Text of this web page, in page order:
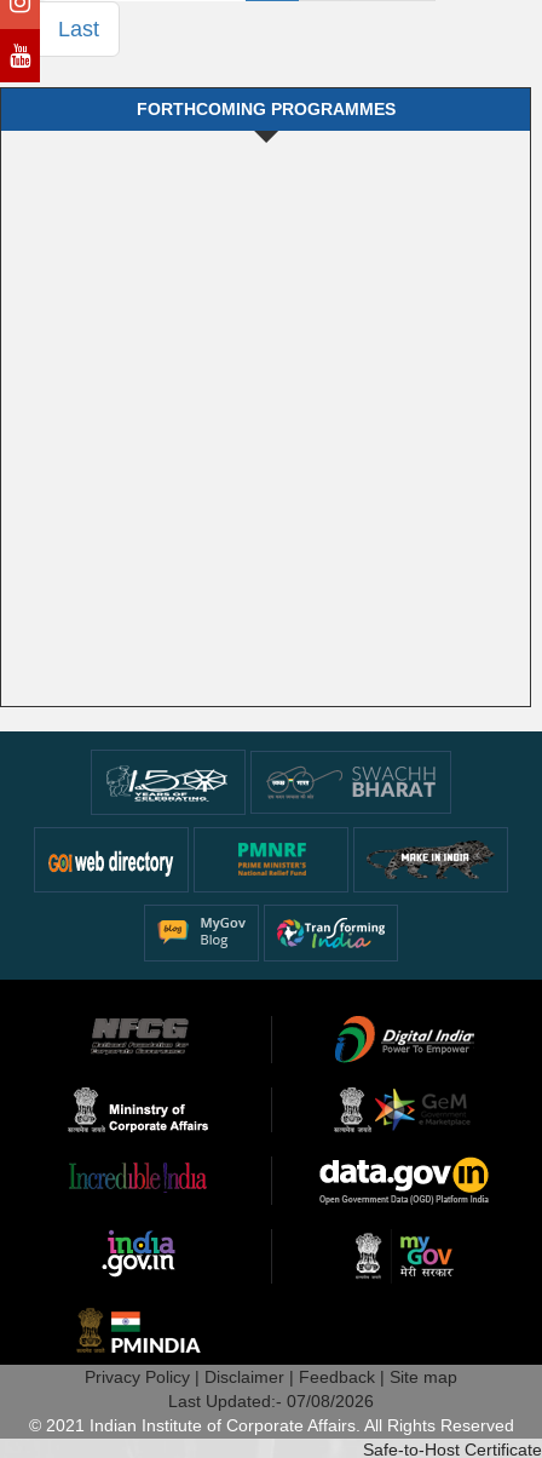
Last
FORTHCOMING PROGRAMMES
Privacy Policy | Disclaimer | Feedback | Site map
Last Updated:- 07/08/2026
© 2021 Indian Institute of Corporate Affairs. All Rights Reserved
Safe-to-Host Certificate